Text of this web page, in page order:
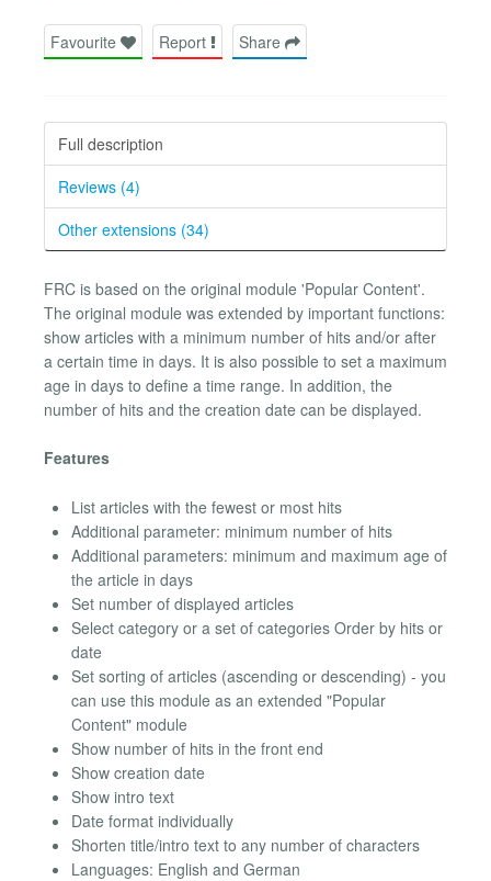
Favourite Report Share
Full description
Reviews (4)
Other extensions (34)
FRC is based on the original module 'Popular Content'.
The original module was extended by important functions:
show articles with a minimum number of hits and/or after
a certain time in days. It is also possible to set a maximum
age in days to define a time range. In addition, the
number of hits and the creation date can be displayed.
Features
List articles with the fewest or most hits
Additional parameter: minimum number of hits
Additional parameters: minimum and maximum age of
the article in days
Set number of displayed articles
Select category or a set of categories Order by hits or
date
Set sorting of articles (ascending or descending) - you
can use this module as an extended "Popular
Content" module
Show number of hits in the front end
Show creation date
Show intro text
Date format individually
Shorten title/intro text to any number of characters
Languages: English and German